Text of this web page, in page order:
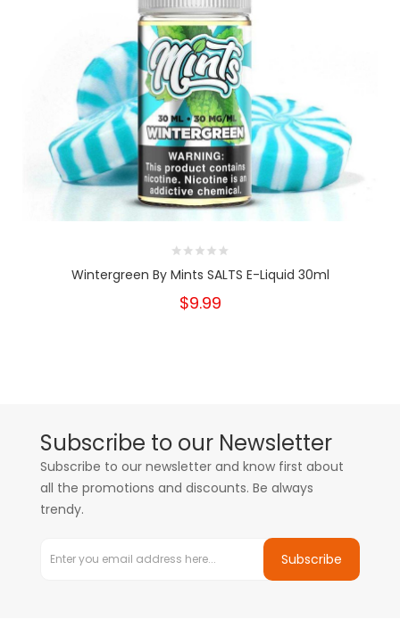
Wintergreen By Mints SALTS E-Liquid 30ml
$9.99
Subscribe to our Newsletter
Subscribe to our newsletter and know first about
all the promotions and discounts. Be always
trendy.
Subscribe